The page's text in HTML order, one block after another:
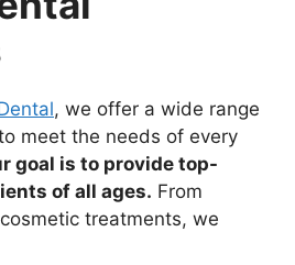
, we offer a wide range
meet the needs of every
goal is to provide top-
of all ages. From
treatments, we